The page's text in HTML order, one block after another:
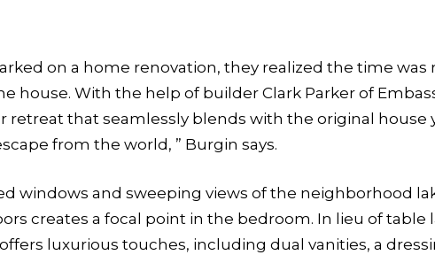
on a home renovation, they realized the time was
house. With the help of builder Clark Parker of
retreat that seamlessly blends with the original house
from the world, ” Burgin says.
windows and sweeping views of the neighborhood
creates a focal point in the bedroom. In lieu of table
luxurious touches, including dual vanities, a